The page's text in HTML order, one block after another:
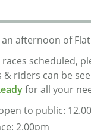
an afternoon of
races scheduled,
riders can be
for all your
to public:
2.00pm